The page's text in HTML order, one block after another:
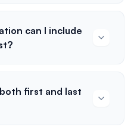
can I include
first and last